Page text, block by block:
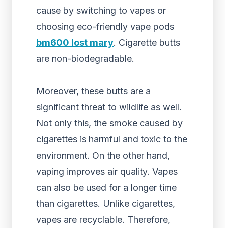
cause by switching to vapes or
choosing eco-friendly vape pods
bm600 lost mary. Cigarette butts
are non-biodegradable.
Moreover, these butts are a
significant threat to wildlife as well.
Not only this, the smoke caused by
cigarettes is harmful and toxic to the
environment. On the other hand,
vaping improves air quality. Vapes
can also be used for a longer time
than cigarettes. Unlike cigarettes,
vapes are recyclable. Therefore,